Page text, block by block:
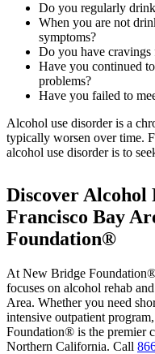
Do you regularly
When you are not
symptoms?
Do you have cravings
Have you continued
problems?
Have you failed to
Alcohol use disorder is a
typically worsen over time.
alcohol use disorder is to
Discover Alcohol
Francisco Bay
Foundation®
At New Bridge
focuses on alcohol rehab
Area. Whether you need
intensive outpatient
Foundation® is the premier
Northern California. Call